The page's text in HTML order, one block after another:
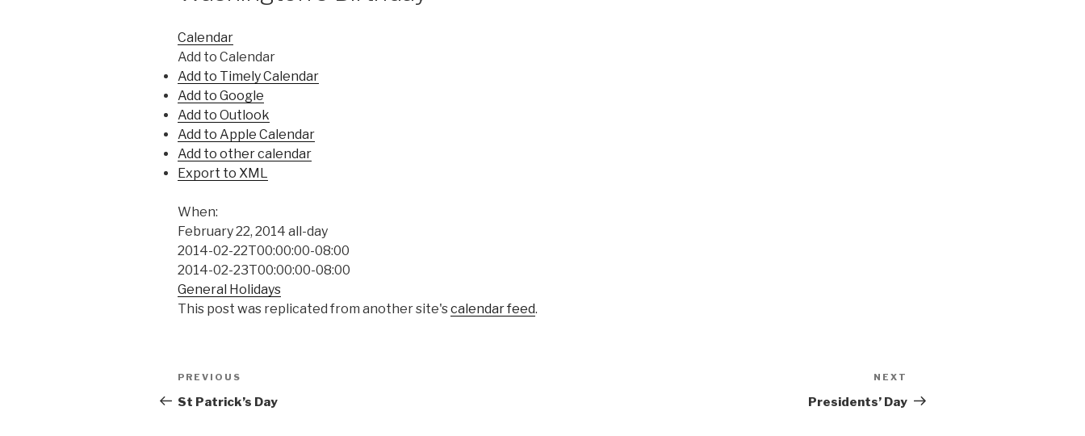
Calendar
Add to Calendar
Add to Timely Calendar
Add to Google
Add to Outlook
Add to Apple Calendar
Add to other calendar
Export to XML
When:
February 22, 2014 all-day
2014-02-22T00:00:00-08:00
2014-02-23T00:00:00-08:00
General Holidays
This post was replicated from another site'scalendar feed.
Post
navigation
Previous
Post
PREVIOUS
St Patrick’s Day
Post
NEXT
Presidents’ Day